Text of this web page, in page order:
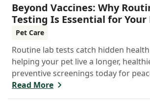
Beyond Vaccines: Why
Testing Is Essential for Your
Pet Care
Routine lab tests catch hidden
helping your pet live a longer,
preventive screenings today for
personalized care.
Read More